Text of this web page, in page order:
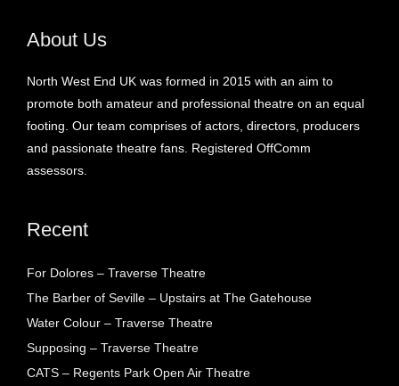
About Us
North West End UK was formed in 2015 with an aim to
promote both amateur and professional theatre on an equal
footing. Our team comprises of actors, directors, producers
and passionate theatre fans. Registered OffComm
assessors.
Recent
For Dolores – Traverse Theatre
The Barber of Seville – Upstairs at The Gatehouse
Water Colour – Traverse Theatre
Supposing – Traverse Theatre
CATS – Regents Park Open Air Theatre